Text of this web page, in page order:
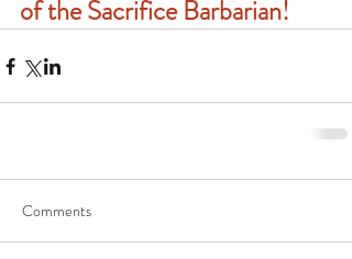
of the Sacrifice Barbarian!
Comments